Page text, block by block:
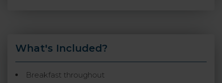
What's Included?
Breakfast throughout